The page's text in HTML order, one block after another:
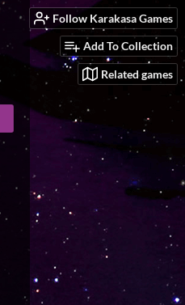
Follow Karakasa Games
Add To Collection
Related games